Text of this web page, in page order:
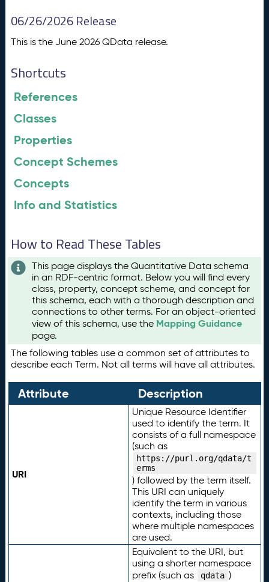
06/26/2026 Release
This is the June 2026 QData release.
Shortcuts
References
Classes
Properties
Concept Schemes
Concepts
Info and Statistics
How to Read These Tables
This page displays the Quantitative Data schema
in an RDF-centric format. Below you will find every
class, property, concept scheme, and concept for
this schema, each with a thorough description and
connections to other terms. For an object-oriented
view of this schema, use the Mapping Guidance
page.
The following tables use a common set of attributes to
describe each Term. Not all terms will have all attributes.
Attribute Description
URI
Unique Resource Identifier
used to identify the term. It
consists of a full namespace
(such as
https://purl.org/qdata/t
erms
) followed by the term itself.
This URI can uniquely
identify the term in various
contexts, including those
where multiple namespaces
are used.
Equivalent to the URI, but
using a shorter namespace
prefix (such as
qdata )